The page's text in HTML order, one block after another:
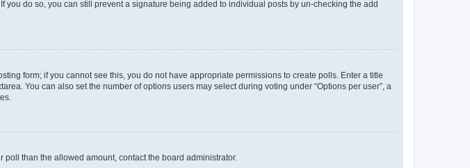
do so, you can still prevent a signature being added to individual posts by un-checking the add
form; if you cannot see this, you do not have appropriate permissions to create polls. Enter a title
You can also set the number of options users may select during voting under “Options per user”, a
than the allowed amount, contact the board administrator.